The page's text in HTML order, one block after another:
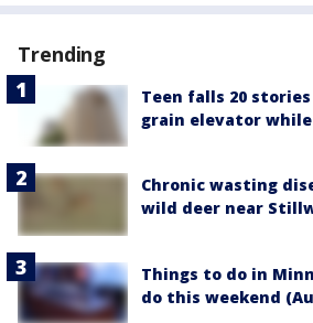
Trending
Teen falls 20
grain elevator
Chronic wasting
wild deer near
Things to do in
do this weekend